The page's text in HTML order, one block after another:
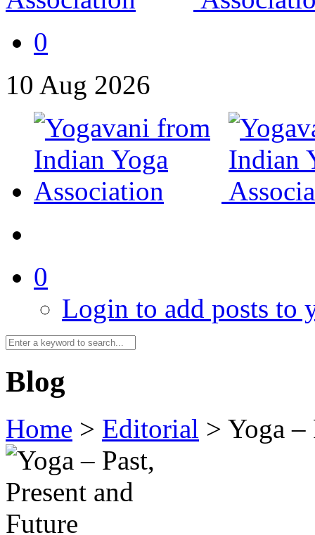
0
10 Aug 2026
0
Login to add posts to
Blog
Home > Editorial > Yoga –